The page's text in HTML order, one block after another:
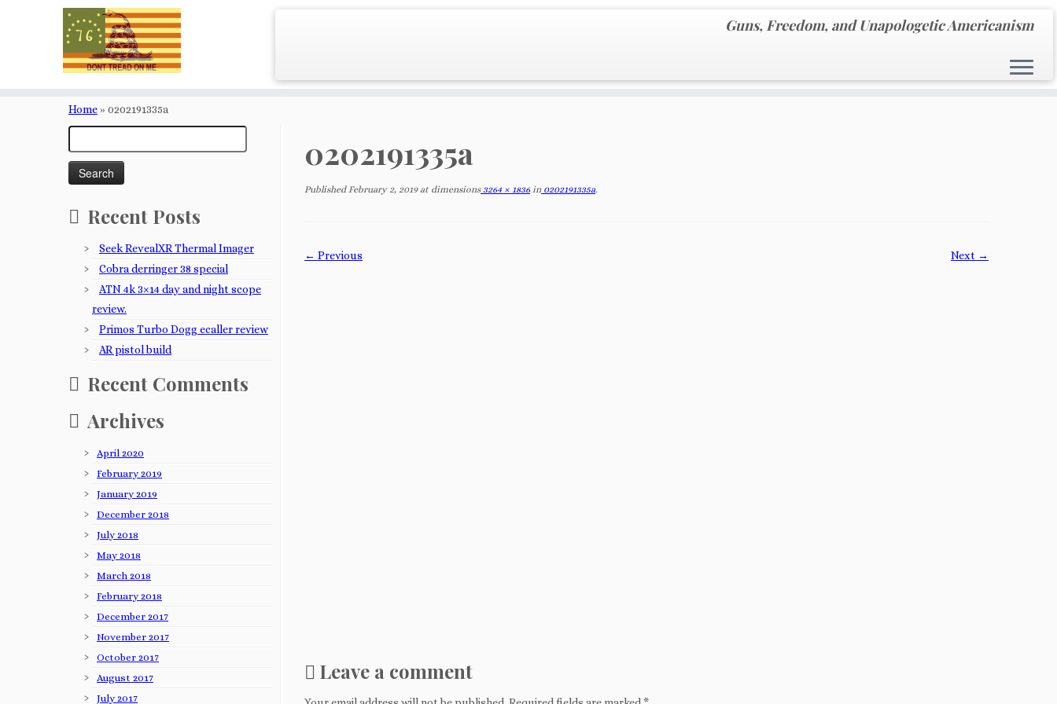
Guns, Freedom, and Unapologetic Americanism
Home» 0202191335a
for:
Recent Posts
Seek RevealXR Thermal Imager
Cobra derringer 38 special
ATN 4k 3×14 day and night scope
review.
Primos Turbo Dogg ecaller review
AR pistol build
Recent Comments
Archives
April 2020
February 2019
January 2019
December 2018
July 2018
May 2018
March 2018
February 2018
December 2017
November 2017
October 2017
August 2017
July 2017
0202191335a
Published February 2, 2019at dimensions3264 × 1836in 0202191335a.
← Previous Next →
Leave a comment